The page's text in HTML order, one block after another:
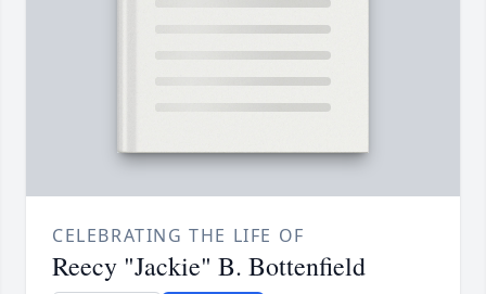
CELEBRATING THE LIFE OF
Reecy "Jackie" B. Bottenfield